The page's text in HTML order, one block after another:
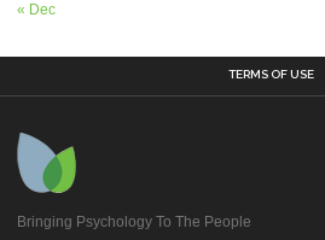
« Dec
TERMS OF USE
Bringing Psychology To The People